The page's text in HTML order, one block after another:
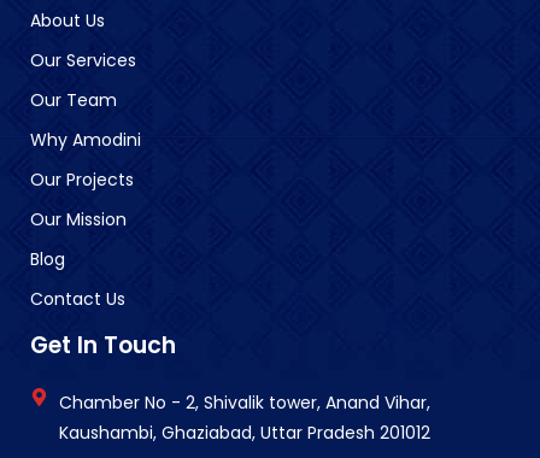
About Us
Our Services
Our Team
Why Amodini
Our Projects
Our Mission
Blog
Contact Us
Get In Touch
Chamber No - 2, Shivalik tower, Anand Vihar,
Kaushambi, Ghaziabad, Uttar Pradesh 201012